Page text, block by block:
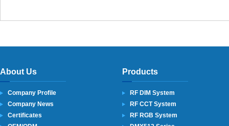
About Us
Company Profile
Company News
Certificates
Products
RF DIM System
RF CCT System
RF RGB System